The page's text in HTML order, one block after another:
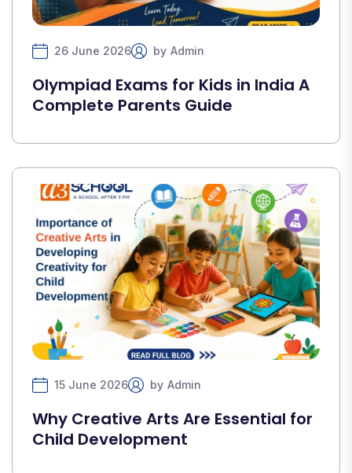
26 June 2026 by Admin
Olympiad Exams for Kids in India A
Complete Parents Guide
15 June 2026 by Admin
Why Creative Arts Are Essential for
Child Development